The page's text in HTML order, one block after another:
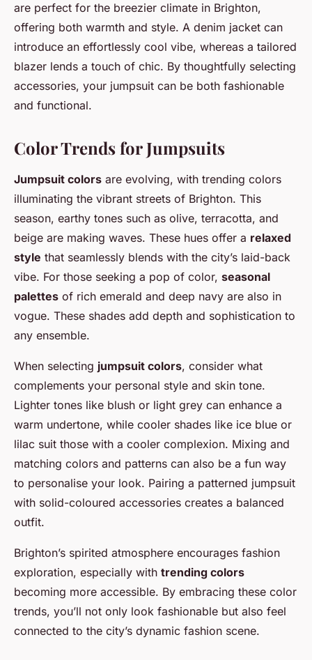
are perfect for the breezier climate in Brighton,
offering both warmth and style. A denim jacket can
introduce an effortlessly cool vibe, whereas a tailored
blazer lends a touch of chic. By thoughtfully selecting
accessories, your jumpsuit can be both fashionable
and functional.
Color Trends for Jumpsuits
Jumpsuit colors are evolving, with trending colors
illuminating the vibrant streets of Brighton. This
season, earthy tones such as olive, terracotta, and
beige are making waves. These hues offer a relaxed
style that seamlessly blends with the city’s laid-back
vibe. For those seeking a pop of color, seasonal
palettes of rich emerald and deep navy are also in
vogue. These shades add depth and sophistication to
any ensemble.
When selecting jumpsuit colors, consider what
complements your personal style and skin tone.
Lighter tones like blush or light grey can enhance a
warm undertone, while cooler shades like ice blue or
lilac suit those with a cooler complexion. Mixing and
matching colors and patterns can also be a fun way
to personalise your look. Pairing a patterned jumpsuit
with solid-coloured accessories creates a balanced
outfit.
Brighton’s spirited atmosphere encourages fashion
exploration, especially with trending colors
becoming more accessible. By embracing these color
trends, you’ll not only look fashionable but also feel
connected to the city’s dynamic fashion scene.